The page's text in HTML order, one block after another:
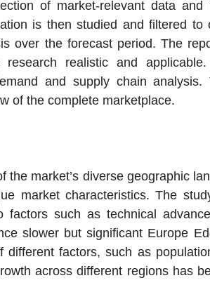
of market-relevant data and
is then studied and filtered to
over the forecast period. The
realistic and applicable.
and supply chain analysis.
of the complete marketplace.
market’s diverse geographic
market characteristics. The
such as technical
slower but significant Europe
factors, such as
across different regions has